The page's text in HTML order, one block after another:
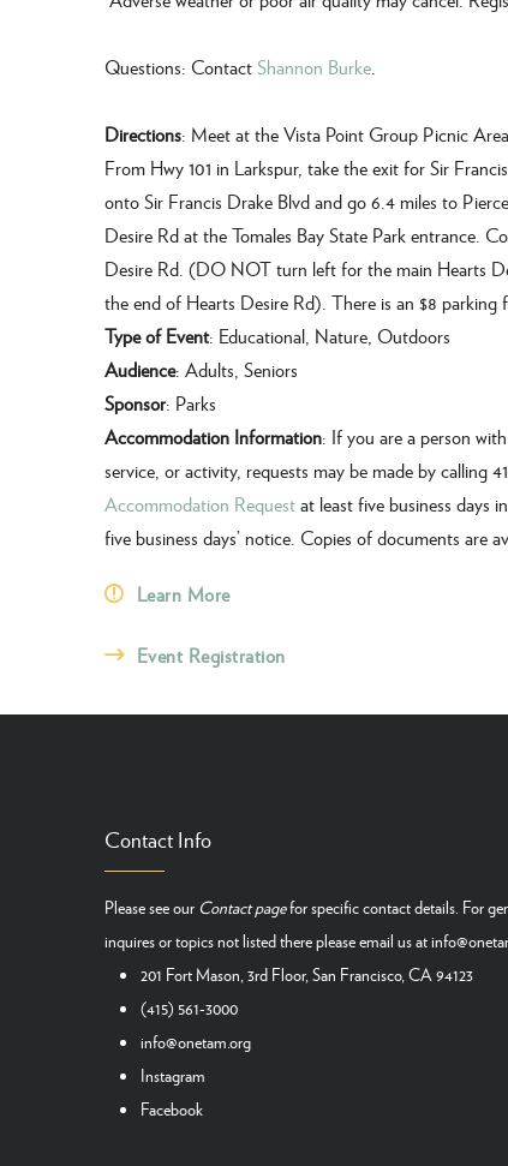
Questions: ContactShannon Burke.
Directions: Meet at the Vista Point Group Picnic
From Hwy 101 in Larkspur, take the exit for Sir
onto Sir Francis Drake Blvd and go 6.4 miles to
Desire Rd at the Tomales Bay State Park entrance.
Desire Rd. (DO NOT turn left for the main Hearts
the end of Hearts Desire Rd). There is an $8 parking
Type of Event: Educational, Nature, Outdoors
Audience: Adults, Seniors
Sponsor: Parks
Accommodation Information: If you are a person
service, or activity, requests may be made by calling
Accommodation Requestat least five business days
five business days’ notice. Copies of documents are
Learn More
Event Registration
Contact Info
Please see our Contact pagefor specific contact details. For
inquires or topics not listed there please email us at
201 Fort Mason, 3rd Floor, San Francisco, CA 94123
(415) 561-3000
info@onetam.org
Instagram
Facebook